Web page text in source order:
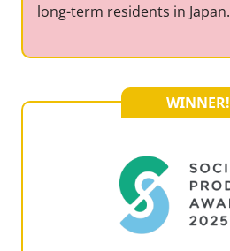
long-term residents in Japan.
WINNER!